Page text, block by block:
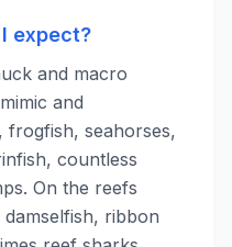
expect?
and macro
and
frogfish, seahorses,
countless
On the reefs
damselfish, ribbon